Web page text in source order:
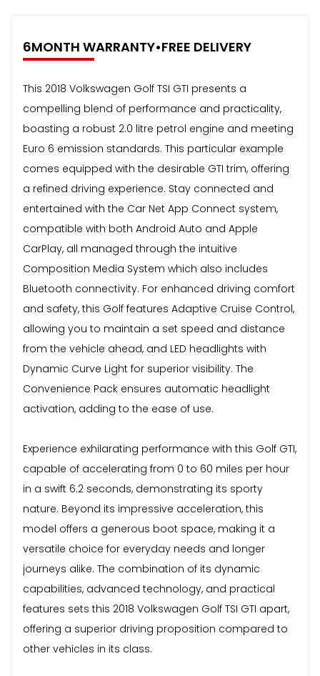
6MONTH WARRANTY•FREE DELIVERY
This 2018 Volkswagen Golf TSI GTI presents a
compelling blend of performance and practicality,
boasting a robust 2.0 litre petrol engine and meeting
Euro 6 emission standards. This particular example
comes equipped with the desirable GTI trim, offering
a refined driving experience. Stay connected and
entertained with the Car Net App Connect system,
compatible with both Android Auto and Apple
CarPlay, all managed through the intuitive
Composition Media System which also includes
Bluetooth connectivity. For enhanced driving comfort
and safety, this Golf features Adaptive Cruise Control,
allowing you to maintain a set speed and distance
from the vehicle ahead, and LED headlights with
Dynamic Curve Light for superior visibility. The
Convenience Pack ensures automatic headlight
activation, adding to the ease of use.
Experience exhilarating performance with this Golf GTI,
capable of accelerating from 0 to 60 miles per hour
in a swift 6.2 seconds, demonstrating its sporty
nature. Beyond its impressive acceleration, this
model offers a generous boot space, making it a
versatile choice for everyday needs and longer
journeys alike. The combination of its dynamic
capabilities, advanced technology, and practical
features sets this 2018 Volkswagen Golf TSI GTI apart,
offering a superior driving proposition compared to
other vehicles in its class.